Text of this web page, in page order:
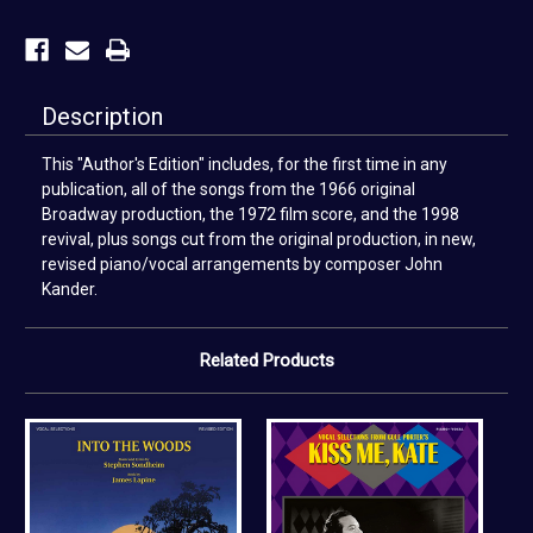
Description
This "Author's Edition" includes, for the first time in any
publication, all of the songs from the 1966 original
Broadway production, the 1972 film score, and the 1998
revival, plus songs cut from the original production, in new,
revised piano/vocal arrangements by composer John
Kander.
Related Products